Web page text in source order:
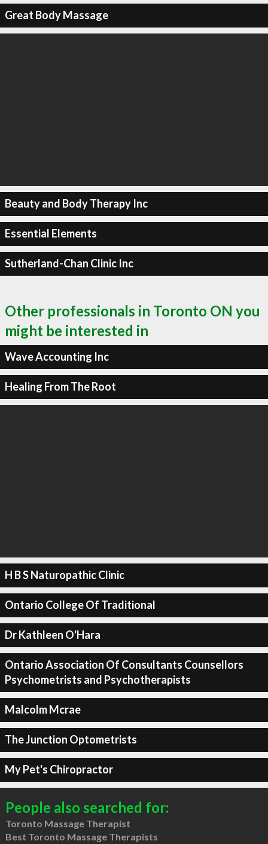
Great Body Massage
Beauty and Body Therapy Inc
Essential Elements
Sutherland-Chan Clinic Inc
Other professionals in Toronto ON you
might be interested in
Wave Accounting Inc
Healing From The Root
H B S Naturopathic Clinic
Ontario College Of Traditional
Dr Kathleen O'Hara
Ontario Association Of Consultants Counsellors
Psychometrists and Psychotherapists
Malcolm Mcrae
The Junction Optometrists
My Pet's Chiropractor
People also searched for:
Toronto Massage Therapist
Best Toronto Massage Therapists